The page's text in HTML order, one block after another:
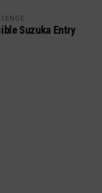
Suzuka Entry